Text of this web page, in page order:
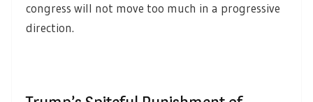
congress will not move too much in a progressive
direction.